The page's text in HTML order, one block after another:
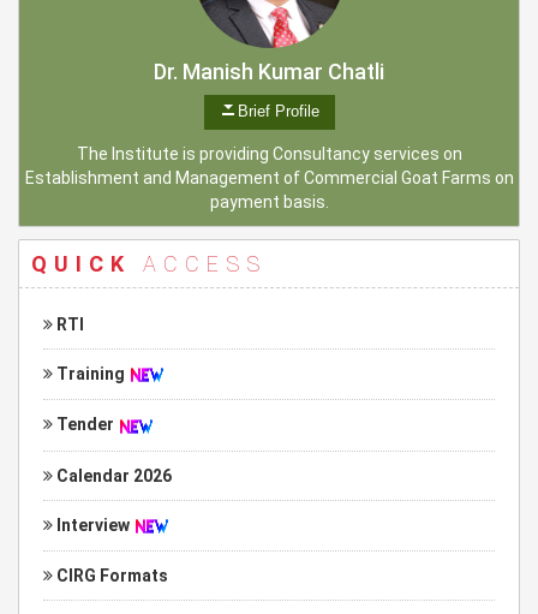
Dr. Manish Kumar Chatli
Brief Profile
The Institute is providing Consultancy services on
Establishment and Management of Commercial Goat Farms on
payment basis.
QUICK ACCESS
RTI
Training
Tender
Calendar 2026
Interview
CIRG Formats